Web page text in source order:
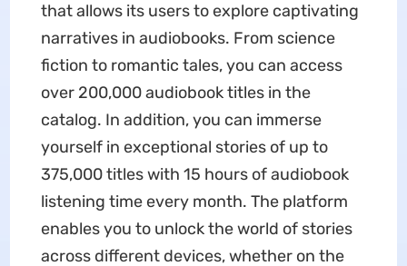
that allows its users to explore captivating
narratives in audiobooks. From science
fiction to romantic tales, you can access
over 200,000 audiobook titles in the
catalog. In addition, you can immerse
yourself in exceptional stories of up to
375,000 titles with 15 hours of audiobook
listening time every month. The platform
enables you to unlock the world of stories
across different devices, whether on the